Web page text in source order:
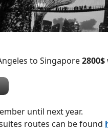
to Singapore2800$
until next year.
routes can be found